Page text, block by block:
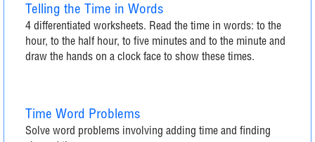
Telling the Time in Words
4 differentiated worksheets. Read the time in words: to the
hour, to the half hour, to five minutes and to the minute and
draw the hands on a clock face to show these times.
Time Word Problems
Solve word problems involving adding time and finding